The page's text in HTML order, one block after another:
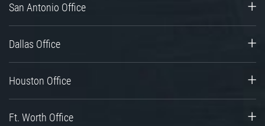
San Antonio Office
Dallas Office
Houston Office
Ft. Worth Office